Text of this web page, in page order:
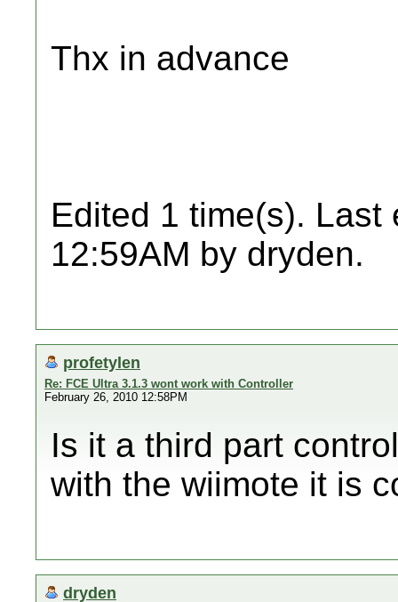
Thx in advance
Edited 1 time(s). Last
12:59AM by dryden.
profetylen
Re: FCE Ultra 3.1.3 wont work with Controller
February 26, 2010 12:58PM
Is it a third part
with the wiimote it is
dryden